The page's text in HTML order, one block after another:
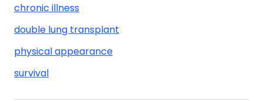
chronic illness
double lung transplant
physical appearance
survival